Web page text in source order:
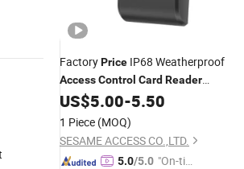
FactoryPrice IP68 Weatherproof
AccessControl Card Reader
13.56MHz SmartCard
Door
Access Control
US$5.00-5.50
1 Piece (MOQ)
SESAME ACCESS CO.,LTD.
5.0/5.0 "On-tim